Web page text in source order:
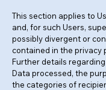
This section applies to
and, for such Users,
possibly divergent or
contained in the privacy
Further details
Data processed, the
the categories of